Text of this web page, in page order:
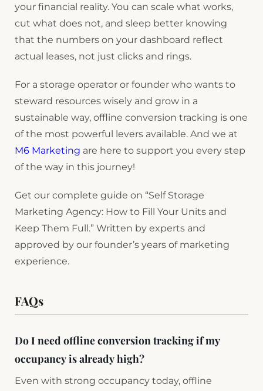
your financial reality. You can scale what works,
cut what does not, and sleep better knowing
that the numbers on your dashboard reflect
actual leases, not just clicks and rings.
For a storage operator or founder who wants to
steward resources wisely and grow in a
sustainable way, offline conversion tracking is one
of the most powerful levers available. And we at
M6 Marketing are here to support you every step
of the way in this journey!
Get our complete guide on “Self Storage
Marketing Agency: How to Fill Your Units and
Keep Them Full.” Written by experts and
approved by our founder’s years of marketing
experience.
FAQs
Do I need offline conversion tracking if my
occupancy is already high?
Even with strong occupancy today, offline